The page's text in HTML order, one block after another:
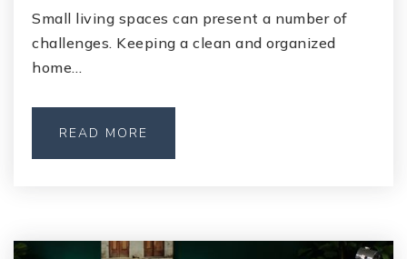
Small living spaces can present a number of
challenges. Keeping a clean and organized
home…
READ MORE